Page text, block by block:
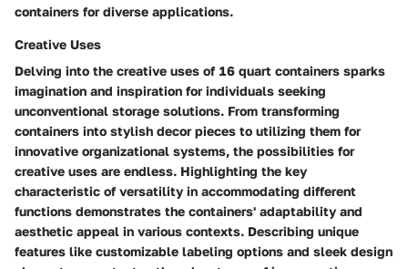
containers for diverse applications.
Creative Uses
Delving into the creative uses of 16 quart containers sparks
imagination and inspiration for individuals seeking
unconventional storage solutions. From transforming
containers into stylish decor pieces to utilizing them for
innovative organizational systems, the possibilities for
creative uses are endless. Highlighting the key
characteristic of versatility in accommodating different
functions demonstrates the containers' adaptability and
aesthetic appeal in various contexts. Describing unique
features like customizable labeling options and sleek design